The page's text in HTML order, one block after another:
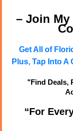
– Join My
Get All of
Plus, Tap Into
"Find Deals,
“For